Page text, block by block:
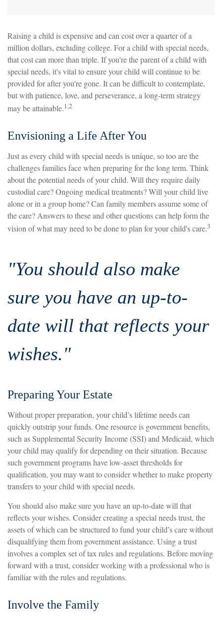
Raising a child is expensive and can cost over a quarter of a
million dollars, excluding college. For a child with special needs,
that cost can more than triple. If you're the parent of a child with
special needs, it's vital to ensure your child will continue to be
provided for after you're gone. It can be difficult to contemplate,
but with patience, love, and perseverance, a long-term strategy
may be attainable.1,2
Envisioning a Life After You
Just as every child with special needs is unique, so too are the
challenges families face when preparing for the long term. Think
about the potential needs of your child. Will they require daily
custodial care? Ongoing medical treatments? Will your child live
alone or in a group home? Can family members assume some of
the care? Answers to these and other questions can help form the
vision of what may need to be done to plan for your child's care.3
"You should also make
sure you have an up-to-
date will that reflects your
wishes."
Preparing Your Estate
Without proper preparation, your child’s lifetime needs can
quickly outstrip your funds. One resource is government benefits,
such as Supplemental Security Income (SSI) and Medicaid, which
your child may qualify for depending on their situation. Because
such government programs have low-asset thresholds for
qualification, you may want to consider whether to make property
transfers to your child with special needs.
You should also make sure you have an up-to-date will that
reflects your wishes. Consider creating a special needs trust, the
assets of which can be structured to fund your child’s care without
disqualifying them from government assistance. Using a trust
involves a complex set of tax rules and regulations. Before moving
forward with a trust, consider working with a professional who is
familiar with the rules and regulations.
Involve the Family